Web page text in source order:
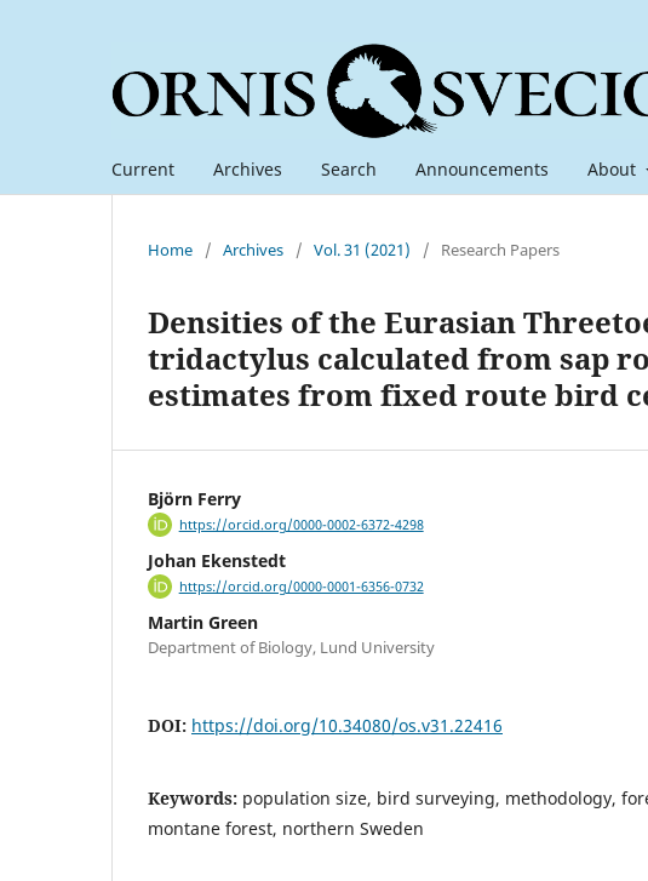
Current Archives Search Announcements About
Home / Archives / Vol. 31 (2021) / Research Papers
Densities of the Eurasian
tridactylus calculated from sap
estimates from fixed route bird
Björn Ferry
https://orcid.org/0000-0002-6372-4298
Johan Ekenstedt
https://orcid.org/0000-0001-6356-0732
Martin Green
Department of Biology, Lund University
DOI: https://doi.org/10.34080/os.v31.22416
Keywords: population size, bird surveying, methodology,
montane forest, northern Sweden